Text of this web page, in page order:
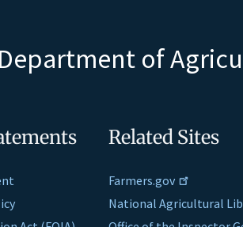
of
Related Sites
Farmers.gov
National Agricultural